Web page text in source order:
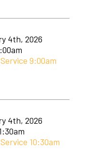
Garden
4th, 2026
9:00am
4th, 2026
10:30am